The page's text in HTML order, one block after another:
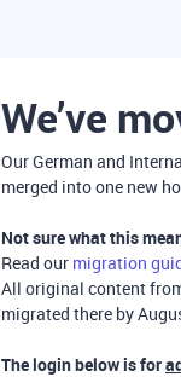
We’ve
Our German and
merged into one new
Not sure what this
Read our migration
All original content
migrated there by
The login below is for